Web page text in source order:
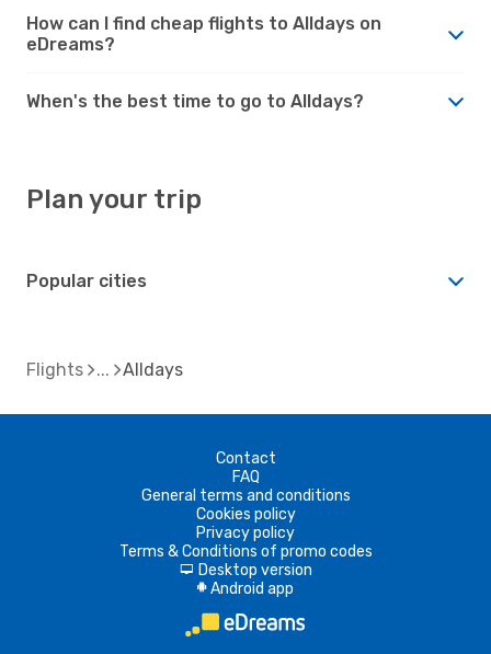
How can I find cheap flights to Alldays on
eDreams?
When's the best time to go to Alldays?
Plan your trip
Popular cities
Flights Alldays
Contact
FAQ
General terms and conditions
Cookies policy
Privacy policy
Terms & Conditions of promo codes
d Desktop version
A Android app